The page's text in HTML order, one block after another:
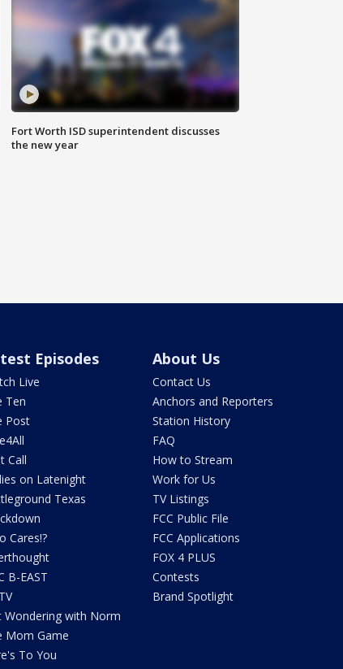
Fort Worth ISD superintendent discusses
the new year
Episodes
Live
Ten
Post
Call
on Latenight
Texas
Cares!?
B-EAST
Wondering with Norm
Mom Game
To You
About Us
Contact Us
Anchors and Reporters
Station History
FAQ
How to Stream
Work for Us
TV Listings
FCC Public File
FCC Applications
FOX 4 PLUS
Contests
Brand Spotlight